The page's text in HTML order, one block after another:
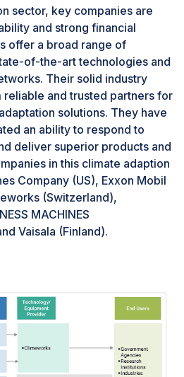
funding program for research
a tender for BECCS
2024.Moreover, the
USD 100 million for
(CDR) pilot projects, which
Capture and Storage
in February 2024). Investment
lucrative opportunities
associated with integrating
in industrial sector
Development
a 2.3% growth in
electricity, water supply, waste
utilities. However, many of
significantly to climate
2023, the manufacturing
the second-largest source of
IBM refers to the current
revolution (Industry 4.0),
sector, key companies are
and strong financial
offer a broad range of
of-the-art technologies and
Their solid industry
reliable and trusted partners for
solutions. They have
an ability to respond to
deliver superior products and
in this climate adaption
Company (US), Exxon Mobil
(Switzerland),
MACHINES
Vaisala (Finland).